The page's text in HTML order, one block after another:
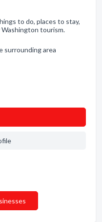
to do, places to stay,
tourism.
surrounding area